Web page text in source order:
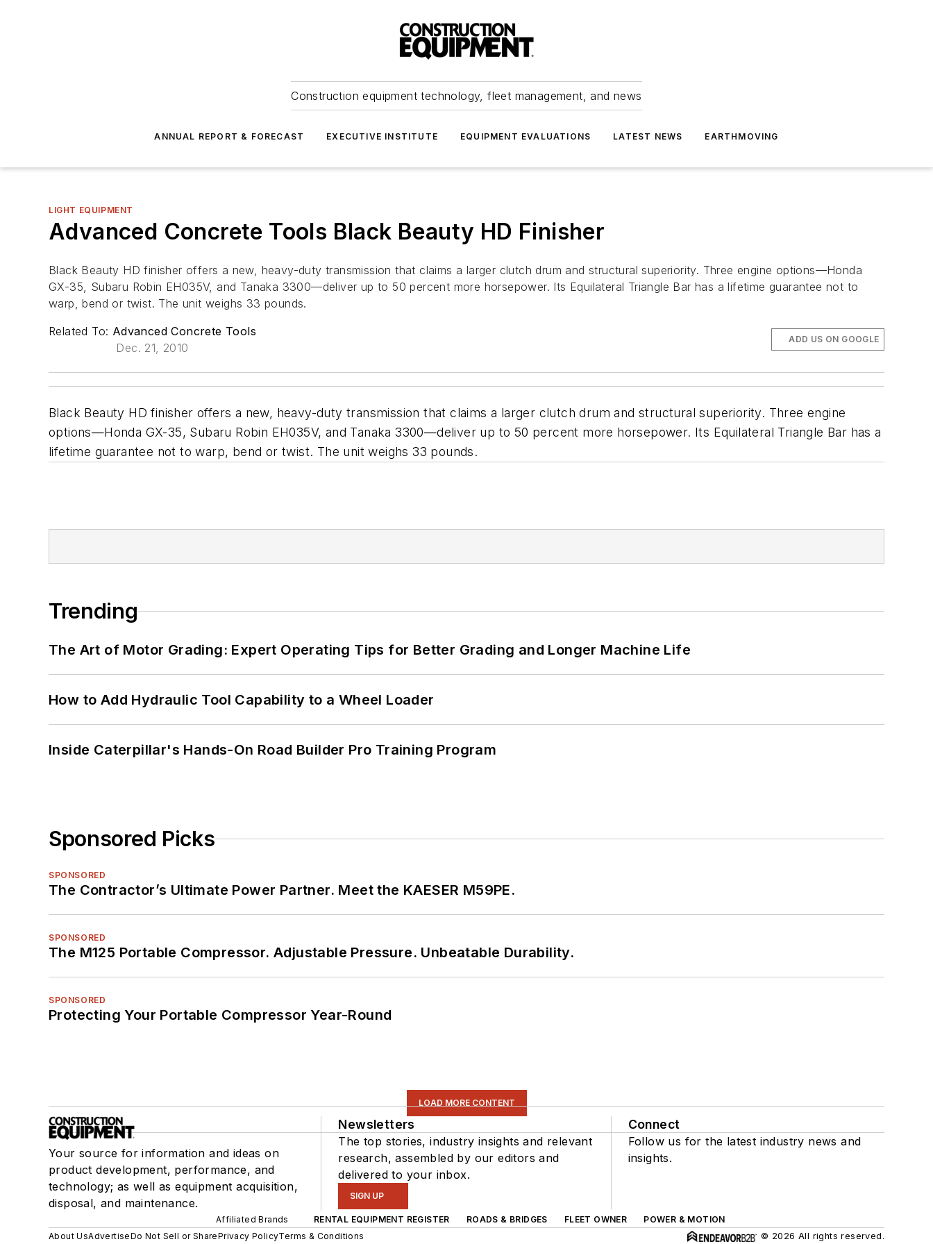
Construction equipment technology, fleet management, and news
ANNUAL REPORT & FORECAST EXECUTIVE INSTITUTE EQUIPMENT EVALUATIONS LATEST NEWS EARTHMOVING
LIGHT EQUIPMENT
Advanced Concrete Tools Black Beauty HD Finisher
Black Beauty HD finisher offers a new, heavy-duty transmission that claims a larger clutch drum and structural superiority. Three engine options—Honda
GX-35, Subaru Robin EH035V, and Tanaka 3300—deliver up to 50 percent more horsepower. Its Equilateral Triangle Bar has a lifetime guarantee not to
warp, bend or twist. The unit weighs 33 pounds.
Related To: Advanced Concrete Tools
Dec. 21, 2010
ADD US ON GOOGLE
Black Beauty HD finisher offers a new, heavy-duty transmission that claims a larger clutch drum and structural superiority. Three engine
options—Honda GX-35, Subaru Robin EH035V, and Tanaka 3300—deliver up to 50 percent more horsepower. Its Equilateral Triangle Bar has a
lifetime guarantee not to warp, bend or twist. The unit weighs 33 pounds.
Trending
The Art of Motor Grading: Expert Operating Tips for Better Grading and Longer Machine Life
How to Add Hydraulic Tool Capability to a Wheel Loader
Inside Caterpillar's Hands-On Road Builder Pro Training Program
Sponsored Picks
SPONSORED
The Contractor’s Ultimate Power Partner. Meet the KAESER M59PE.
SPONSORED
The M125 Portable Compressor. Adjustable Pressure. Unbeatable Durability.
SPONSORED
Protecting Your Portable Compressor Year-Round
LOAD MORE CONTENT
Your source for information and ideas on
product development, performance, and
technology; as well as equipment acquisition,
disposal, and maintenance.
Newsletters
The top stories, industry insights and relevant
research, assembled by our editors and
delivered to your inbox.
SIGN UP
Connect
Follow us for the latest industry news and
insights.
Affiliated Brands RENTAL EQUIPMENT REGISTER ROADS & BRIDGES FLEET OWNER
POWER & MOTION
About UsAdvertiseDo Not Sell or SharePrivacy PolicyTerms & Conditions © 2026 All rights reserved.